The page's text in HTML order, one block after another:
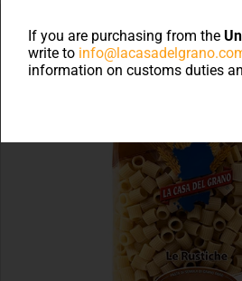
If you are purchasing from the
write to
information on customs duties